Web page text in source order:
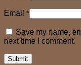
Email *
Save my name,
next time I comment.